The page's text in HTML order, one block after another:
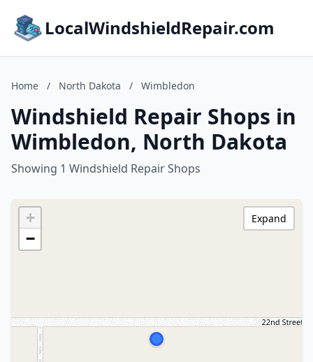
LocalWindshieldRepair.com
Home / North Dakota / Wimbledon
Windshield Repair Shops in
Wimbledon, North Dakota
Showing 1 Windshield Repair Shops
+
−
Expand